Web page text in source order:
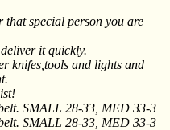
that special person you are
it quickly.
knifes,tools and lights and
SMALL 28-33, MED 33-3
SMALL 28-33, MED 33-3